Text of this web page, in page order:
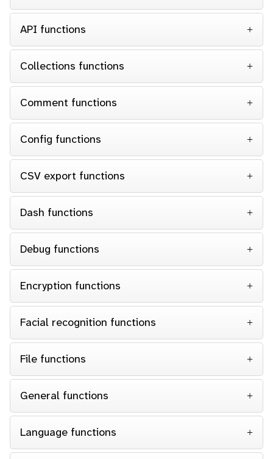
API functions
Collections functions
Comment functions
Config functions
CSV export functions
Dash functions
Debug functions
Encryption functions
Facial recognition functions
File functions
General functions
Language functions